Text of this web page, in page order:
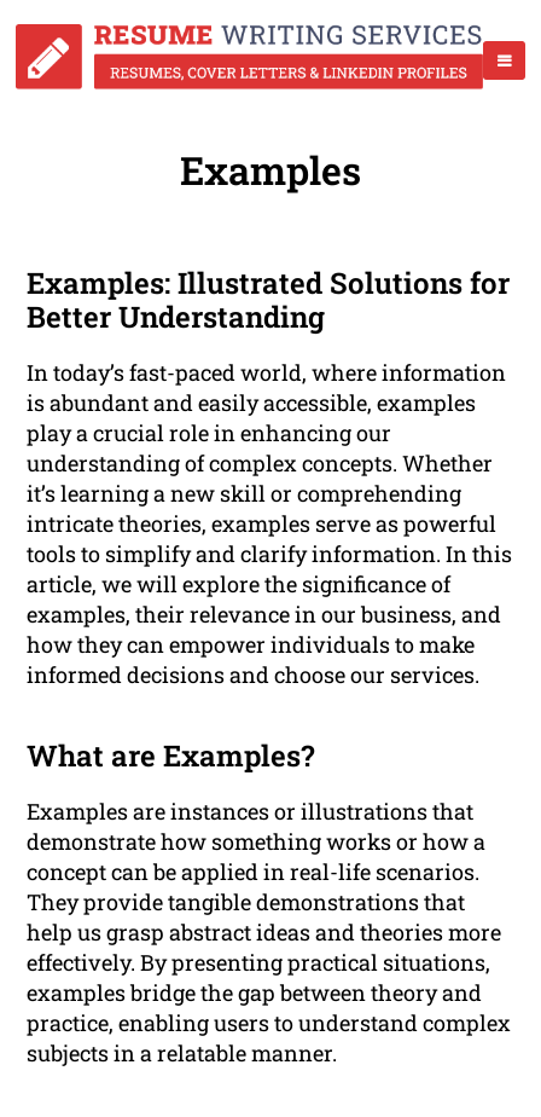
Examples
Examples: Illustrated Solutions for
Better Understanding
In today’s fast-paced world, where information
is abundant and easily accessible, examples
play a crucial role in enhancing our
understanding of complex concepts. Whether
it’s learning a new skill or comprehending
intricate theories, examples serve as powerful
tools to simplify and clarify information. In this
article, we will explore the significance of
examples, their relevance in our business, and
how they can empower individuals to make
informed decisions and choose our services.
What are Examples?
Examples are instances or illustrations that
demonstrate how something works or how a
concept can be applied in real-life scenarios.
They provide tangible demonstrations that
help us grasp abstract ideas and theories more
effectively. By presenting practical situations,
examples bridge the gap between theory and
practice, enabling users to understand complex
subjects in a relatable manner.